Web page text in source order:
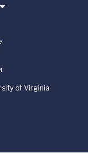
of Virginia